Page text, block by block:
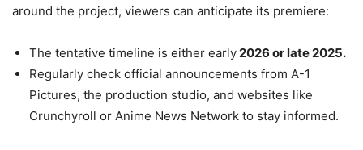
around the project, viewers can anticipate its premiere:
The tentative timeline is either early2026 or late 2025.
Regularly check official announcements from A-1
Pictures, the production studio, and websites like
Crunchyroll or Anime News Network to stay informed.